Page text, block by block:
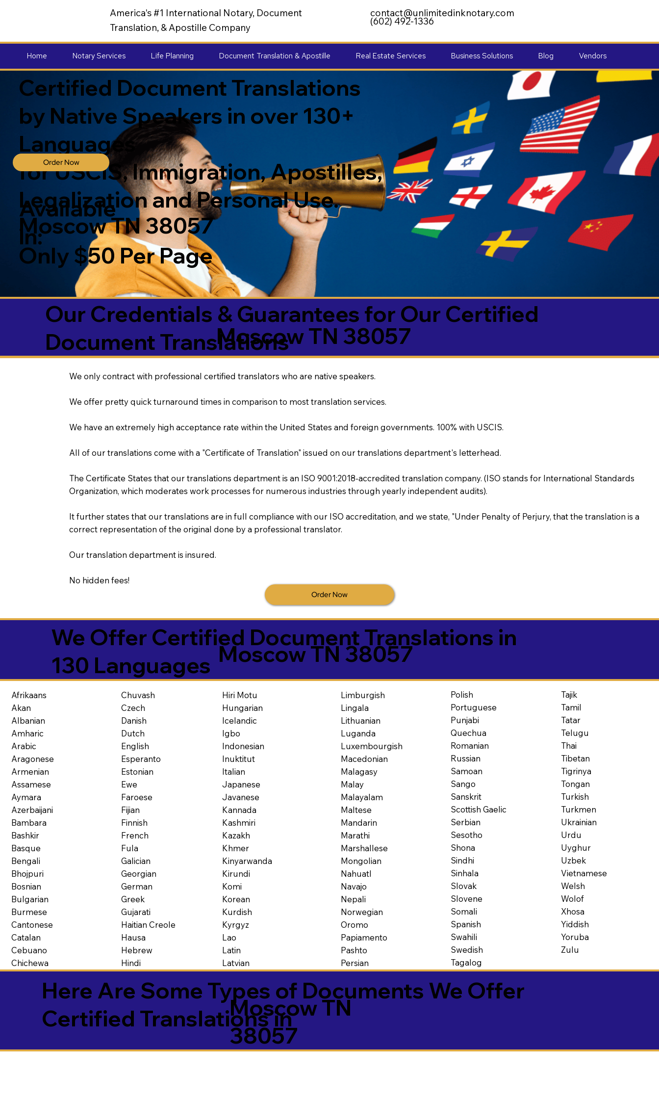
America's #1 International Notary, Document
Translation, & Apostille Company
contact@unlimitedinknotary.com
(602) 492-1336
Home Notary Services Life Planning Document Translation & Apostille Real Estate Services Business Solutions Blog Vendors
Certified Document Translations
by Native Speakers in over 130+
Languages
for USCIS, Immigration, Apostilles,
Legalization and Personal Use.
Only $50 Per Page
Order Now
Moscow TN 38057
Available
in:
Our Credentials & Guarantees for Our Certified
Document TranslationsMoscow TN 38057
We only contract with professional certified translators who are native speakers.
We offer pretty quick turnaround times in comparison to most translation services.
We have an extremely high acceptance rate within the United States and foreign governments. 100% with USCIS.
All of our translations come with a "Certificate of Translation" issued on our translations department's letterhead.
The Certificate States that our translations department is an ISO 9001:2018-accredited translation company. (ISO stands for International Standards
Organization, which moderates work processes for numerous industries through yearly independent audits).
It further states that our translations are in full compliance with our ISO accreditation, and we state, "Under Penalty of Perjury, that the translation is a
correct representation of the original done by a professional translator.
Our translation department is insured.
No hidden fees!
Order Now
We Offer Certified Document Translations in
130 Languages Moscow TN 38057
Afrikaans
Akan
Albanian
Amharic
Arabic
Aragonese
Armenian
Assamese
Aymara
Azerbaijani
Bambara
Bashkir
Basque
Bengali
Bhojpuri
Bosnian
Bulgarian
Burmese
Cantonese
Catalan
Cebuano
Chichewa
Chuvash
Czech
Danish
Dutch
English
Esperanto
Estonian
Ewe
Faroese
Fijian
Finnish
French
Fula
Galician
Georgian
German
Greek
Gujarati
Haitian Creole
Hausa
Hebrew
Hindi
Hiri Motu
Hungarian
Icelandic
Igbo
Indonesian
Inuktitut
Italian
Japanese
Javanese
Kannada
Kashmiri
Kazakh
Khmer
Kinyarwanda
Kirundi
Komi
Korean
Kurdish
Kyrgyz
Lao
Latin
Latvian
Limburgish
Lingala
Lithuanian
Luganda
Luxembourgish
Macedonian
Malagasy
Malay
Malayalam
Maltese
Mandarin
Marathi
Marshallese
Mongolian
Nahuatl
Navajo
Nepali
Norwegian
Oromo
Papiamento
Pashto
Persian
Polish
Portuguese
Punjabi
Quechua
Romanian
Russian
Samoan
Sango
Sanskrit
Scottish Gaelic
Serbian
Sesotho
Shona
Sindhi
Sinhala
Slovak
Slovene
Somali
Spanish
Swahili
Swedish
Tagalog
Tajik
Tamil
Tatar
Telugu
Thai
Tibetan
Tigrinya
Tongan
Turkish
Turkmen
Ukrainian
Urdu
Uyghur
Uzbek
Vietnamese
Welsh
Wolof
Xhosa
Yiddish
Yoruba
Zulu
Here Are Some Types of Documents We Offer
Certified Translations inMoscow TN
38057